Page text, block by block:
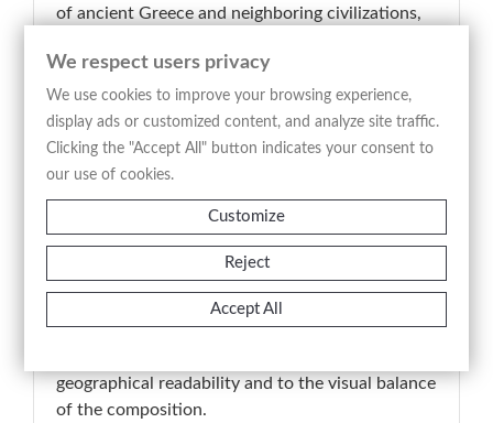
of ancient Greece and neighboring civilizations,
orographic systems reflect the scientific and
documentary purpose of late eighteenth-century
historical cartography.
The engraved title “Graeciae Pars
Septentrionalis” appears along the lower margin,
while comparative geographical scales and
supplementary inset maps in the upper left
corner reinforce the analytical and didactic
character of the work. The engraving is executed
with clear and precise linework, enhanced by
geographical readability and to the visual balance
of the composition.
We respect users privacy
We use cookies to improve your browsing experience,
display ads or customized content, and analyze site traffic.
Clicking the "Accept All" button indicates your consent to
our use of cookies.
Customize
Reject
Accept All